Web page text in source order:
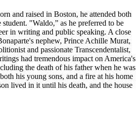
and raised in Boston, he attended both
"Waldo,” as he preferred to be
in writing and public speaking. A close
nephew, Prince Achille Murat,
and passionate Transcendentalist,
had tremendous impact on America's
the death of his father when he was
his young sons, and a fire at his home
lived in it until his death, and the house